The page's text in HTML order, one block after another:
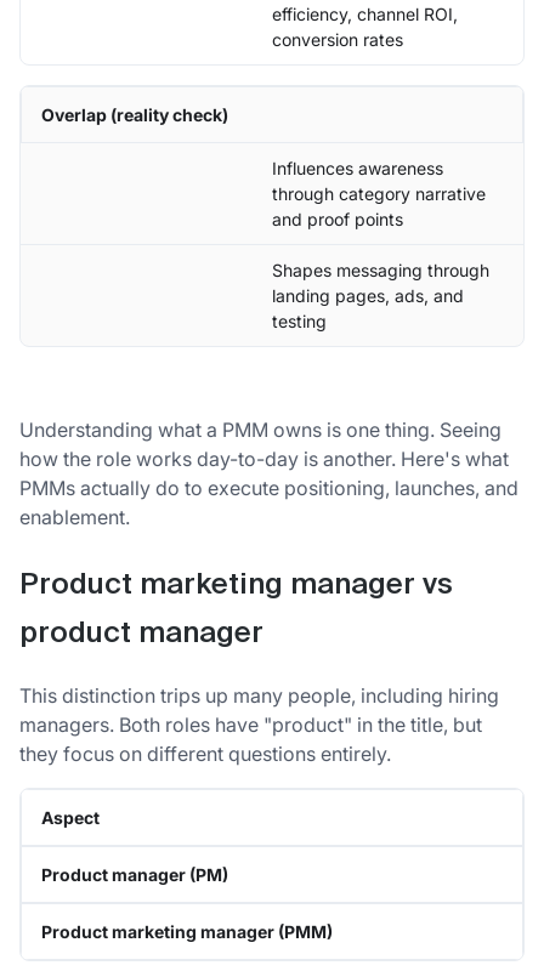
efficiency, channel ROI,
conversion rates
Overlap (reality check)
Influences awareness
through category narrative
and proof points
Shapes messaging through
landing pages, ads, and
testing
Understanding what a PMM owns is one thing. Seeing
how the role works day-to-day is another. Here's what
PMMs actually do to execute positioning, launches, and
enablement.
Product marketing manager vs
product manager
This distinction trips up many people, including hiring
managers. Both roles have "product" in the title, but
they focus on different questions entirely.
Aspect
Product manager (PM)
Product marketing manager (PMM)